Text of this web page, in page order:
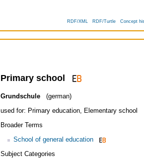
RDF/XML RDF/Turtle Concept
Primary school
Grundschule
(german)
used for: Primary education, Elementary school
Broader Terms
School of general education
Subject Categories